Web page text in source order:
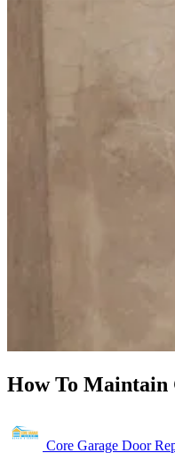
How To Maintain
Core Garage Door